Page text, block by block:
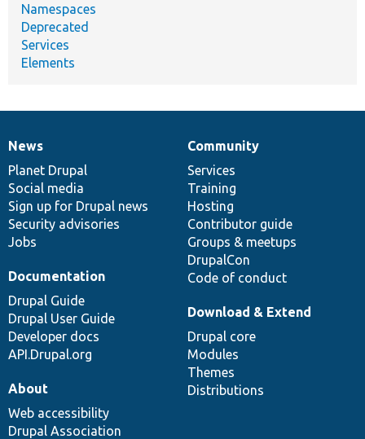
Namespaces
Deprecated
Services
Elements
News
items
News
Planet Drupal
Social media
Sign up for Drupal news
Security advisories
Jobs
Our
community
Community
Services
Training
Hosting
Contributor guide
Groups & meetups
DrupalCon
Code of conduct
Documentation
Documentation
Drupal Guide
Drupal User Guide
Developer docs
API.Drupal.org
Drupal
code
base
Download & Extend
Drupal core
Modules
Themes
Distributions
Governance
of
community
About
Web accessibility
Drupal Association